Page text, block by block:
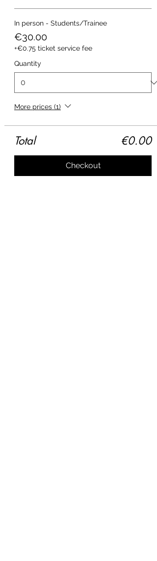
In person - Students/Trainee
€30.00
+€0.75 ticket service fee
Quantity
More prices (1)
Total €0.00
Checkout